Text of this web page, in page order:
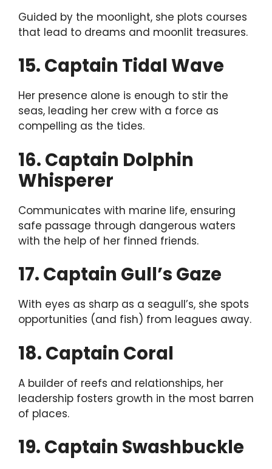
Guided by the moonlight, she plots courses
that lead to dreams and moonlit treasures.
15. Captain Tidal Wave
Her presence alone is enough to stir the
seas, leading her crew with a force as
compelling as the tides.
16. Captain Dolphin
Whisperer
Communicates with marine life, ensuring
safe passage through dangerous waters
with the help of her finned friends.
17. Captain Gull’s Gaze
With eyes as sharp as a seagull’s, she spots
opportunities (and fish) from leagues away.
18. Captain Coral
A builder of reefs and relationships, her
leadership fosters growth in the most barren
of places.
19. Captain Swashbuckle